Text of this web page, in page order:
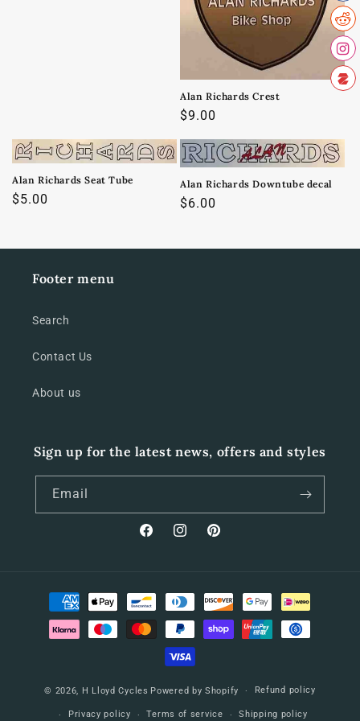
Alan Richards Crest
Regular
$9.00
Alan Richards Seat Tube
Regular
$5.00
Alan Richards Downtube decal
Regular
$6.00
Footer menu
Search
Contact Us
About us
Sign up for the latest news, offers and styles
Email
FacebookInstagramPinterest
Payment
methods
© 2026, H Lloyd Cycles Powered by Shopify Refund policy
Privacy policy Terms of service Shipping policy